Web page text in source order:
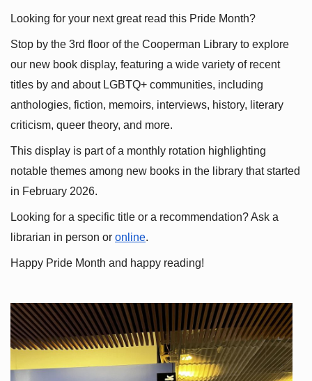
Looking for your next great read this Pride Month?
Stop by the 3rd floor of the Cooperman Library to explore
our new book display, featuring a wide variety of recent
titles by and about LGBTQ+ communities, including
anthologies, fiction, memoirs, interviews, history, literary
criticism, queer theory, and more.
This display is part of a monthly rotation highlighting
notable themes among new books in the library that started
in February 2026.
Looking for a specific title or a recommendation? Ask a
librarian in person or online.
Happy Pride Month and happy reading!